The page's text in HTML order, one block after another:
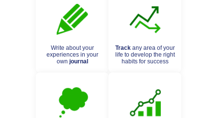
Write about your
experiences in your
own journal
Trackany area of your
life to develop the right
habits for success